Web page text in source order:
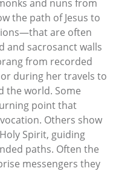
and nuns from
the path of Jesus to
are often
and sacrosanct walls
from recorded
during her travels to
the world. Some
point that
Others show
Spirit, guiding
paths. Often the
messengers they